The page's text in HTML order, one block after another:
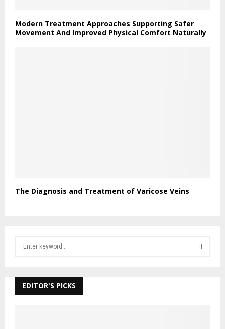
Modern Treatment Approaches Supporting Safer
Movement And Improved Physical Comfort Naturally
The Diagnosis and Treatment of Varicose Veins
h
EDITOR'S PICKS